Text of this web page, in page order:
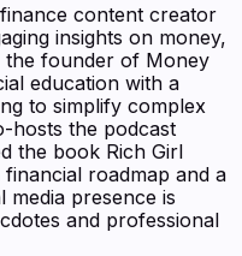
content creator
insights on money,
the founder of Money
education with a
to simplify complex
hosts the podcast
the book Rich Girl
roadmap and a
media presence is
and professional